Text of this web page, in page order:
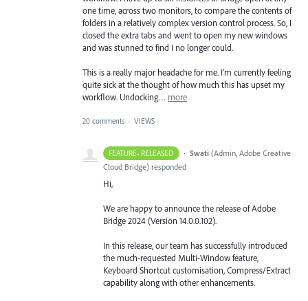
one time, across two monitors, to compare the contents of
folders in a relatively complex version control process. So, I
closed the extra tabs and went to open my new windows
and was stunned to find I no longer could.
This is a really major headache for me. I'm currently feeling
quite sick at the thought of how much this has upset my
workflow. Undocking… more
20 comments · VIEWS
FEATURE- RELEASED · Swati (Admin, Adobe Creative
Cloud Bridge) responded
Hi,
We are happy to announce the release of Adobe
Bridge 2024 (Version 14.0.0.102).
In this release, our team has successfully introduced
the much-requested Multi-Window feature,
Keyboard Shortcut customisation, Compress/Extract
capability along with other enhancements.